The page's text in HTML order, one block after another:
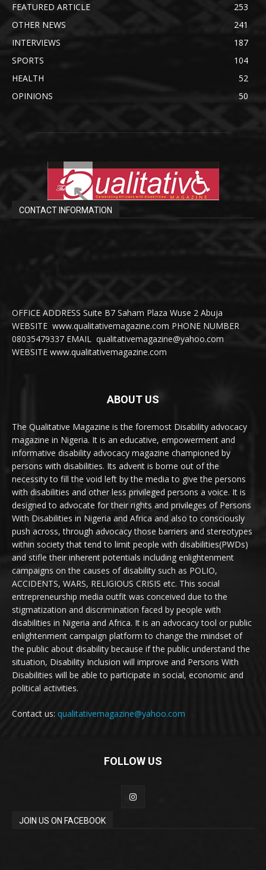
FEATURED ARTICLE
253
OTHER NEWS
241
INTERVIEWS
187
SPORTS
104
HEALTH
52
OPINIONS
50
CONTACT INFORMATION
OFFICE ADDRESS Suite B7 Saham Plaza Wuse 2 Abuja
WEBSITE www.qualitativemagazine.com PHONE NUMBER
08035479337 EMAIL qualitativemagazine@yahoo.com
WEBSITE www.qualitativemagazine.com
ABOUT US
The Qualitative Magazine is the foremost Disability advocacy
magazine in Nigeria. It is an educative, empowerment and
informative disability advocacy magazine championed by
persons with disabilities. Its advent is borne out of the
necessity to fill the void left by the media to give the persons
with disabilities and other less privileged persons a voice. It is
designed to advocate for their rights and privileges of Persons
With Disabilities in Nigeria and Africa and also to consciously
push across, through advocacy those barriers and stereotypes
within society that tend to limit people with disabilities(PWDs)
and stifle their inherent potentials including enlightenment
campaigns on the causes of disability such as POLIO,
ACCIDENTS, WARS, RELIGIOUS CRISIS etc. This social
entrepreneurship media outfit was conceived due to the
stigmatization and discrimination faced by people with
disabilities in Nigeria and Africa. It is an advocacy tool or public
enlightenment campaign platform to change the mindset of
the public about disability because if the public understand the
situation, Disability Inclusion will improve and Persons With
Disabilities will be able to participate in social, economic and
political activities.
Contact us: qualitativemagazine@yahoo.com
FOLLOW US
JOIN US ON FACEBOOK